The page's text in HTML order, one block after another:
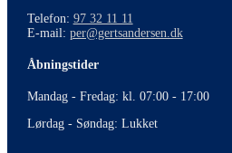
Telefon: 97 32 11 11
E-mail: per@gertsandersen.dk
Åbningstider
Mandag - Fredag: kl. 07:00 - 17:00
Lørdag - Søndag: Lukket